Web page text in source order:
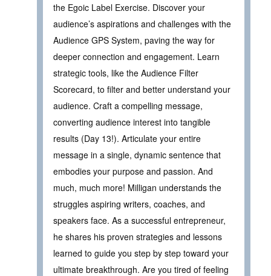
the Egoic Label Exercise. Discover your
audience’s aspirations and challenges with the
Audience GPS System, paving the way for
deeper connection and engagement. Learn
strategic tools, like the Audience Filter
Scorecard, to filter and better understand your
audience. Craft a compelling message,
converting audience interest into tangible
results (Day 13!). Articulate your entire
message in a single, dynamic sentence that
embodies your purpose and passion. And
much, much more! Milligan understands the
struggles aspiring writers, coaches, and
speakers face. As a successful entrepreneur,
he shares his proven strategies and lessons
learned to guide you step by step toward your
ultimate breakthrough. Are you tired of feeling